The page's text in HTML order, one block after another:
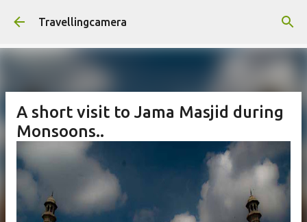
Skip to main content
Travellingcamera
A short visit to Jama Masjid during
Monsoons..